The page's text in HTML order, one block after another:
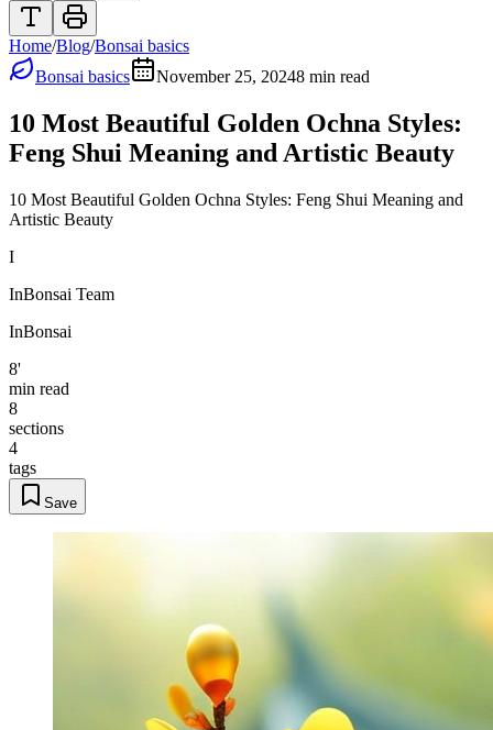
Home/Blog/Bonsai basics
Bonsai basics
November 25, 20248 min read
10 Most Beautiful Golden Ochna Styles:
Feng Shui Meaning and Artistic Beauty
10 Most Beautiful Golden Ochna Styles: Feng Shui Meaning and
Artistic Beauty
I
InBonsai Team
InBonsai
8'
min read
8
sections
4
tags
Save